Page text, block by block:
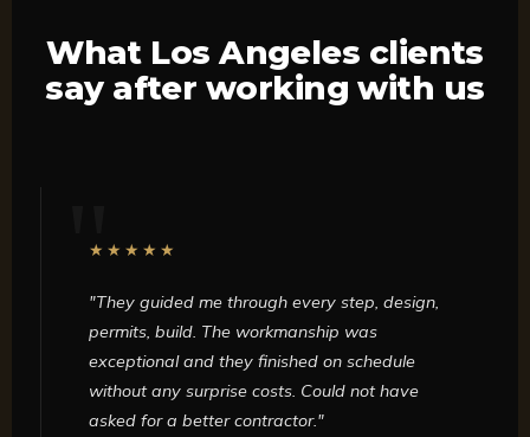
What Los Angeles clients
say after working with us
★★★★★
"They guided me through every step, design,
permits, build. The workmanship was
exceptional and they finished on schedule
without any surprise costs. Could not have
asked for a better contractor."